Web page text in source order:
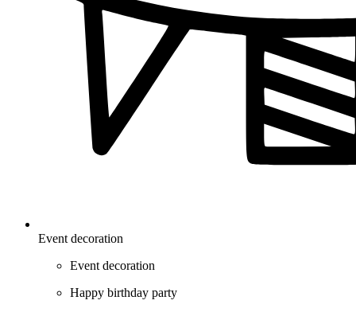
Event decoration
Event decoration
Happy birthday party